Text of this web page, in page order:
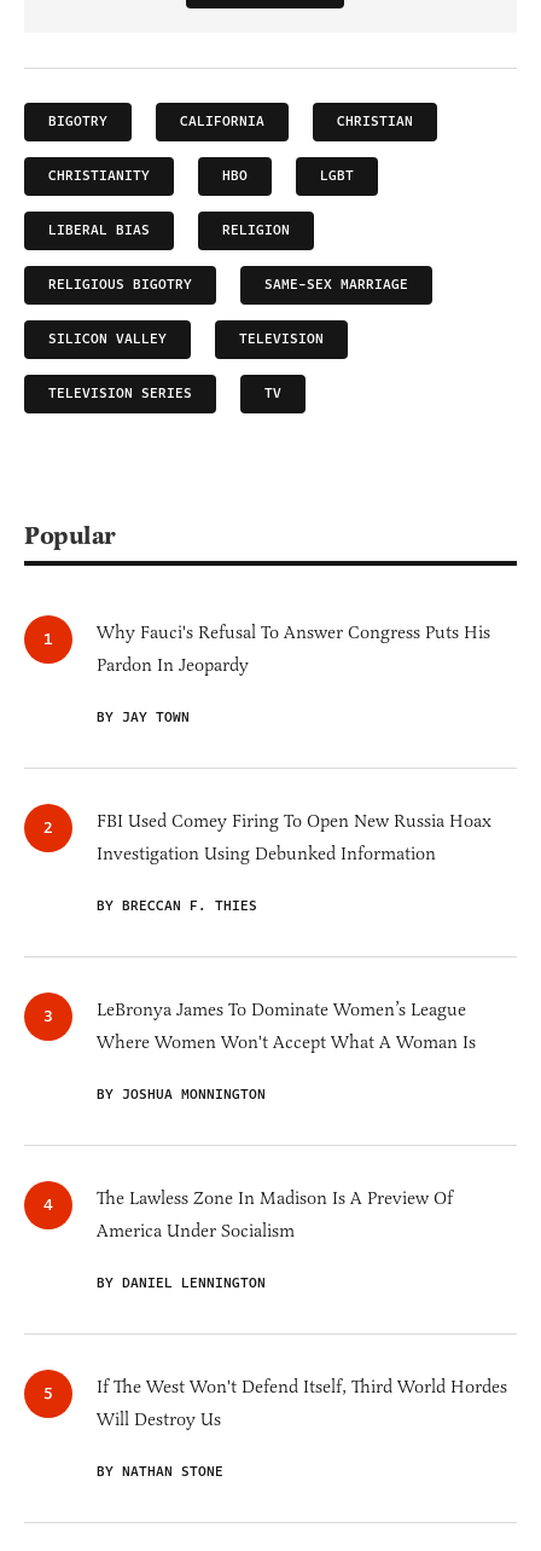
BIGOTRY CALIFORNIA CHRISTIAN
CHRISTIANITY HBO LGBT
LIBERAL BIAS RELIGION
RELIGIOUS BIGOTRY SAME-SEX MARRIAGE
SILICON VALLEY TELEVISION
TELEVISION SERIES TV
Popular
Why Fauci's Refusal To Answer Congress Puts His
Pardon In Jeopardy
BY JAY TOWN
FBI Used Comey Firing To Open New Russia Hoax
Investigation Using Debunked Information
BY BRECCAN F. THIES
LeBronya James To Dominate Women’s League
Where Women Won't Accept What A Woman Is
BY JOSHUA MONNINGTON
The Lawless Zone In Madison Is A Preview Of
America Under Socialism
BY DANIEL LENNINGTON
If The West Won't Defend Itself, Third World Hordes
Will Destroy Us
BY NATHAN STONE